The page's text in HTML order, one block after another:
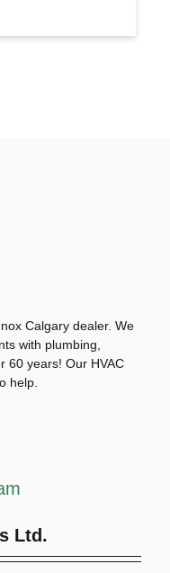
Calgary dealer. We
with plumbing,
60 years! Our HVAC
help.
Ltd.